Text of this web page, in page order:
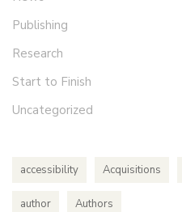
Publishing
Research
Start to Finish
Uncategorized
accessibility Acquisitions
author Authors